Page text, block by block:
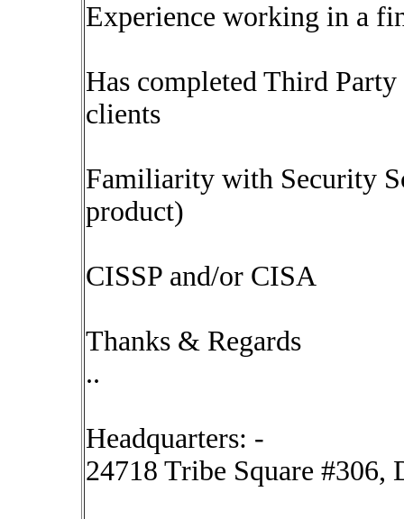
Experience working in a
Has completed Third
clients
Familiarity with Security
product)
CISSP and/or CISA
Thanks & Regards
..
Headquarters: -
24718 Tribe Square #306,